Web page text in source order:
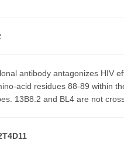
antibody antagonizes HIV
acid residues 88-89 within
13B8.2 and BL4 are not